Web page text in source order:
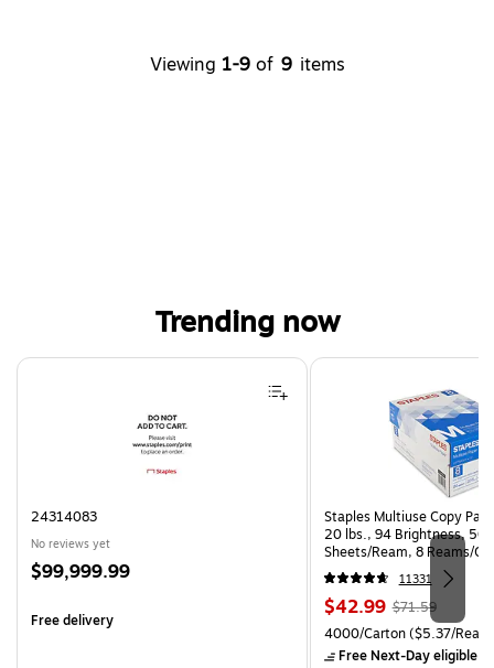
Viewing 1-9 of 9 items
Trending now
Page 1 of 4
24314083
No reviews yet
Price
$99,999.99
Free delivery
Staples Multiuse Copy
20 lbs., 94 Brightness, 500
Sheets/Ream, 8 Reams/
CC)
11331
Price
is
$42.99, Regular
price was
$71.59,
$71.59
Unit of measure 4000/
4000/Carton($5.37/
Free Next-Day eligible